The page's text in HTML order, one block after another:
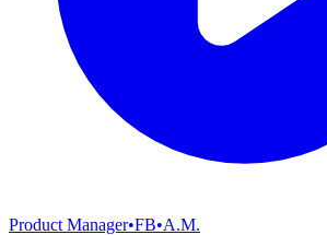
Product Manager•FB•A.M.